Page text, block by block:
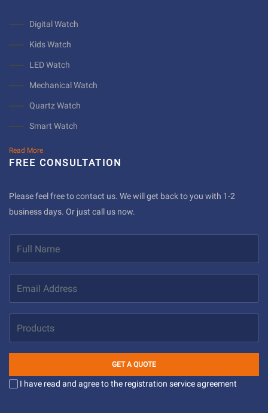
Digital Watch
Kids Watch
LED Watch
Mechanical Watch
Quartz Watch
Smart Watch
Read More
FREE CONSULTATION
Please feel free to contact us. We will get back to you with 1-2
business days. Or just call us now.
GET A QUOTE
I have read and agree to the registration service agreement